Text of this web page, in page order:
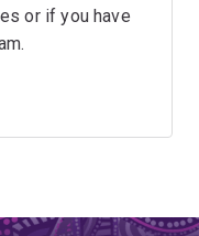
or if you have